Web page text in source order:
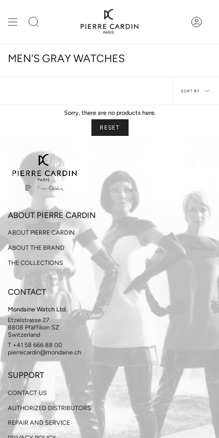
content
Search
MEN'S GRAY WATCHES
Sort
SORT BY
Sorry, there are no products here.
RESET
ABOUT PIERRE CARDIN
ABOUT PIERRE CARDIN
ABOUT THE BRAND
THE COLLECTIONS
CONTACT
Mondaine Watch Ltd.
Etzelstrasse 27
8808 Pfäffikon SZ
Switzerland
T +41 58 666 88 00
pierrecardin@mondaine.ch
SUPPORT
CONTACT US
AUTHORIZED DISTRIBUTORS
REPAIR AND SERVICE